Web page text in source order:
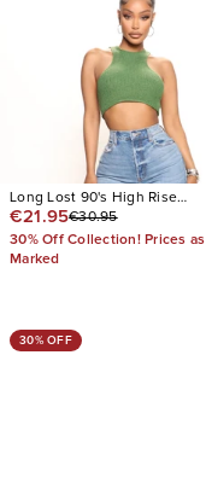
Long Lost 90's High Rise
Straight Leg Jeans
€21.95€30.95
30% Off Collection! Prices as
Marked
30% OFF